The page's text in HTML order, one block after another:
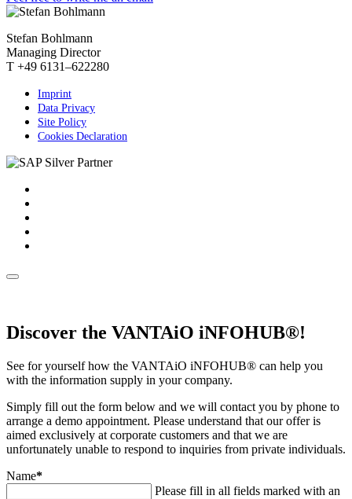
Stefan Bohlmann
Managing Director
T +49 6131–622280
Imprint
Data Privacy
Site Policy
Cookies Declaration
Discover the VANTAiO iNFOHUB®!
See for yourself how the VANTAiO iNFOHUB® can help you
with the information supply in your company.
Simply fill out the form below and we will contact you by phone to
arrange a demo appointment. Please understand that our offer is
aimed exclusively at corporate customers and that we are
unfortunately unable to respond to inquiries from private individuals.
Name*
Please fill in all fields marked with an